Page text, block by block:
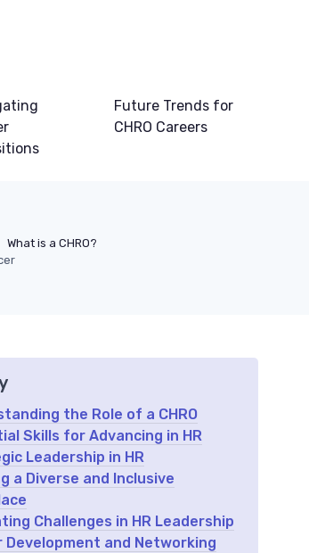
Future Trends for
CHRO Careers
What is a CHRO?
the Role of a CHRO
Skills for Advancing in HR
Leadership in HR
a Diverse and Inclusive
Challenges in HR Leadership
Development and Networking